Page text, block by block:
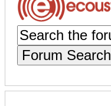
Forum Search